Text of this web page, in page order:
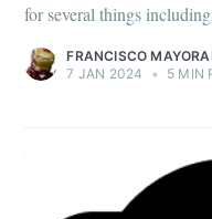
for several things
FRANCISCO
7 JAN 2024
• 5 MIN